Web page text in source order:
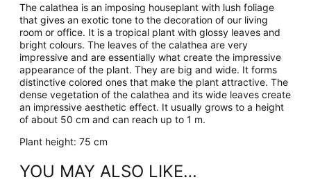
The calathea is an imposing houseplant with lush foliage
that gives an exotic tone to the decoration of our living
room or office. It is a tropical plant with glossy leaves and
bright colours. The leaves of the calathea are very
impressive and are essentially what create the impressive
appearance of the plant. They are big and wide. It forms
distinctive colored ones that make the plant attractive. The
dense vegetation of the calathea and its wide leaves create
an impressive aesthetic effect. It usually grows to a height
of about 50 cm and can reach up to 1 m.
Plant height: 75 cm
YOU MAY ALSO LIKE…